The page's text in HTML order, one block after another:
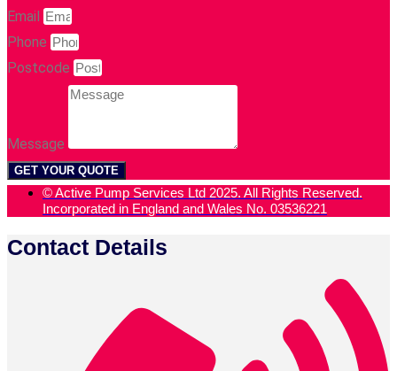
Email
Phone
Postcode
Message
GET YOUR QUOTE
© Active Pump Services Ltd 2025. All Rights Reserved.
Incorporated in England and Wales No. 03536221
Contact Details